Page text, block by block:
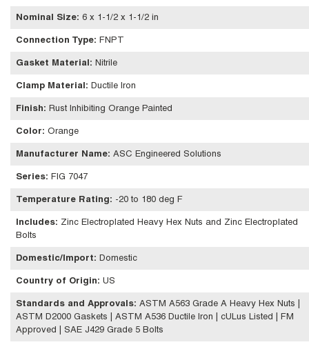
Nominal Size: 6 x 1-1/2 x 1-1/2 in
Connection Type: FNPT
Gasket Material : Nitrile
Clamp Material : Ductile Iron
Finish: Rust Inhibiting Orange Painted
Color: Orange
Manufacturer Name: ASC Engineered Solutions
Series: FIG 7047
Temperature Rating: -20 to 180 deg F
Includes: Zinc Electroplated Heavy Hex Nuts and Zinc Electroplated
Bolts
Domestic/Import: Domestic
Country of Origin: US
Standards and Approvals: ASTM A563 Grade A Heavy Hex Nuts |
ASTM D2000 Gaskets | ASTM A536 Ductile Iron | cULus Listed | FM
Approved | SAE J429 Grade 5 Bolts